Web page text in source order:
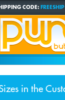
CODE: FREESHIP
CUSTOM BUTTONS
TIME:1-5
in the